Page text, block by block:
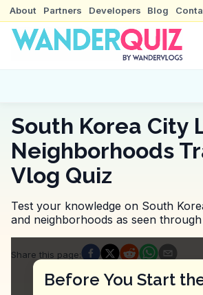
About Partners Developers Blog
South Korea City
Neighborhoods
Vlog Quiz
Test your knowledge on South
and neighborhoods as seen
Before You Start
Quiz Questions
Question1:In this vlog, what
30% discount for all travelers
Share this page: